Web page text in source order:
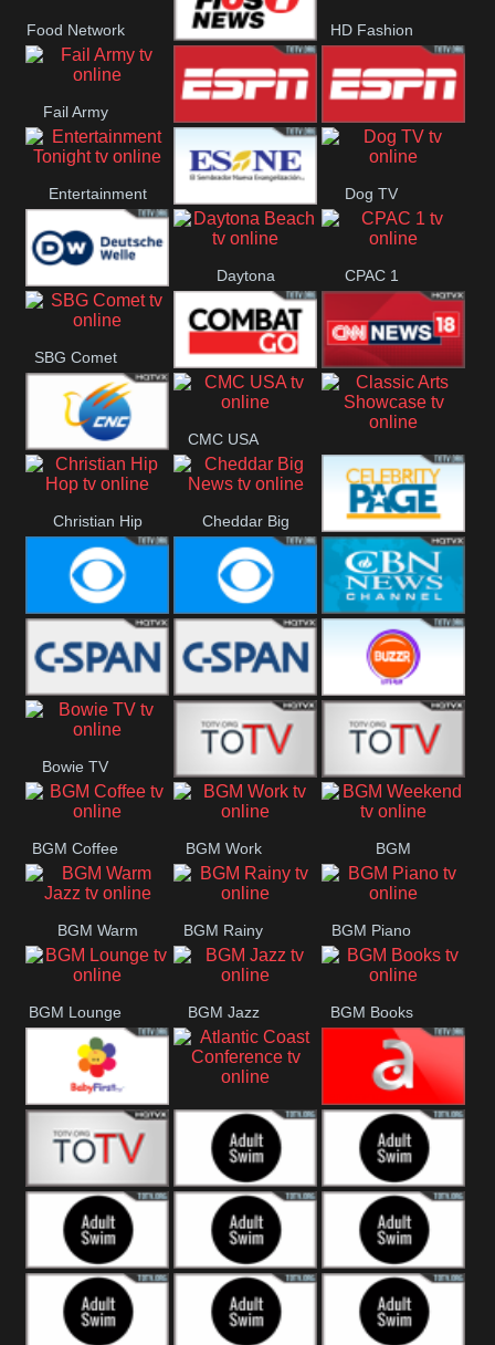
Shopping
Food Network
FiOS1 News
HD Fashion
Fail Army
ESPN 3 ESPN 2
Entertainment
Tonight El Sembrador
Nueva
Evangelización
Dog TV
Deutsche
Welle
Daytona
Beach
CPAC 1
SBG Comet
Combat GO CNN News18
CNC World
CMC USA
Classic Arts
Showcase
Christian Hip
Hop
Cheddar Big
News Celebrity
Page
Cbs News CBS 46 CBN News
C-Span 3 C-Span 2 BUZZR
Vintage
Bowie TV
B MUSIC
CONCERT
B MUSIC
SESSION
BGM Coffee BGM Work BGM
Weekend
BGM Warm
Jazz
BGM Rainy BGM Piano
BGM Lounge BGM Jazz BGM Books
Baby First
Atlantic Coast
Conference
América TeVe
Alex Jones Adult Swim Adult Swim Venture
Bros
Adult Swim Tim and Adult Swim Adult Swim